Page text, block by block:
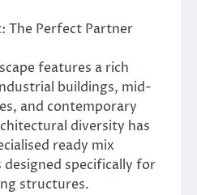
The Perfect Partner
features a rich
buildings, mid-
and contemporary
diversity has
ready mix
specifically for
structures.